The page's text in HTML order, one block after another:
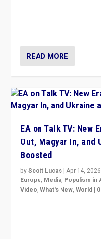
READ MORE
EA on Talk TV: New
Out, Magyar In, and
Boosted
byScott Lucas |Apr 14, 2026
Europe, Media, Populism in
Video,What's New,World |